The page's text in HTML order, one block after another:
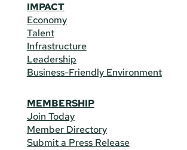
IMPACT
Economy
Talent
Infrastructure
Leadership
Business-Friendly Environment
MEMBERSHIP
Join Today
Member Directory
Submit a Press Release